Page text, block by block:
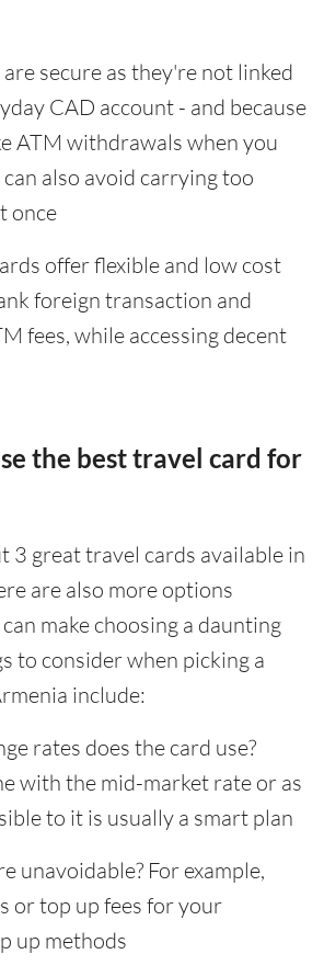
secure as they're not linked
CAD account - and because
ATM withdrawals when you
also avoid carrying too
once
offer flexible and low cost
foreign transaction and
fees, while accessing decent
the best travel card for
3 great travel cards available in
are also more options
make choosing a daunting
to consider when picking a
include:
rates does the card use?
with the mid-market rate or as
to it is usually a smart plan
unavoidable? For example,
or top up fees for your
up methods